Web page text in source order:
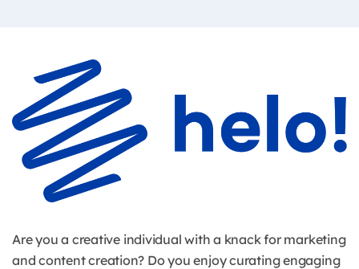
Are you a creative individual with a knack for marketing
and content creation? Do you enjoy curating engaging